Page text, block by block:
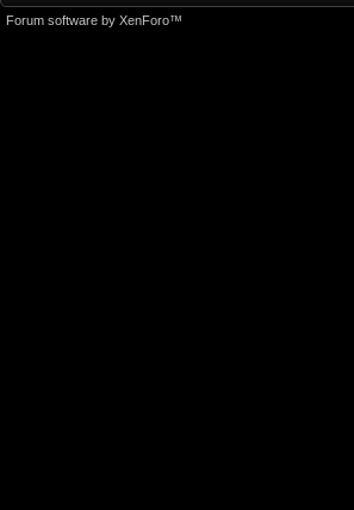
Forum software by XenForo™